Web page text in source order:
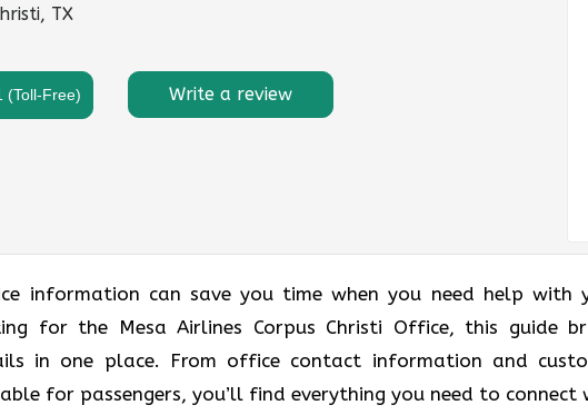
TX
(Toll-Free) Write a review
information can save you time when you need help with
for the Mesa Airlines Corpus Christi Office, this guide
in one place. From office contact information and
for passengers, you’ll find everything you need to connect